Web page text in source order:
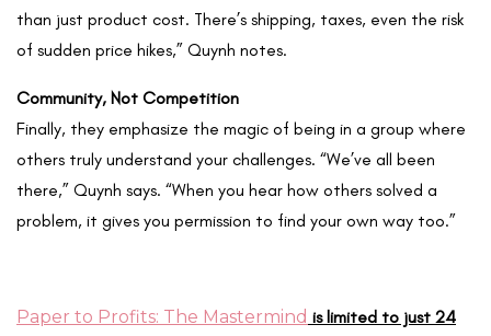
than just product cost. There’s shipping, taxes, even the risk
of sudden price hikes,” Quynh notes.
Community, Not Competition
Finally, they emphasize the magic of being in a group where
others truly understand your challenges. “We’ve all been
there,” Quynh says. “When you hear how others solved a
problem, it gives you permission to find your own way too.”
Paper to Profits: The Mastermind is limited to just 24